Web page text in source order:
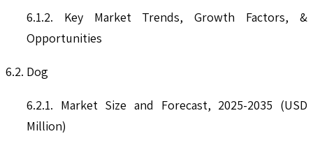
6.1.2. Key Market Trends, Growth Factors, &
Opportunities
6.2. Dog
6.2.1. Market Size and Forecast, 2025-2035 (USD
Million)